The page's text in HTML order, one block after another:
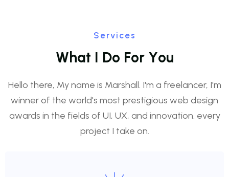
Services
What I Do For You
Hello there, My name is Marshall. I'm a freelancer, I'm
winner of the world's most prestigious web design
awards in the fields of UI, UX, and innovation. every
project I take on.